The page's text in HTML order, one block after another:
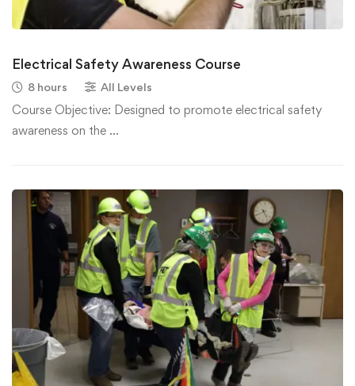
Electrical Safety Awareness Course
8 hours All Levels
Course Objective: Designed to promote electrical safety
awareness on the …